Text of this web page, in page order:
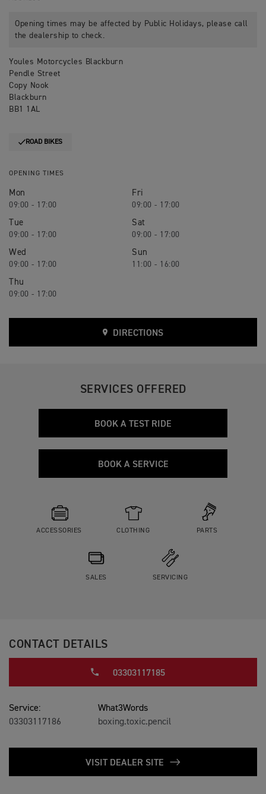
Opening times may be affected by Public Holidays, please call
the dealership to check.
Youles Motorcycles Blackburn
Pendle Street
Copy Nook
Blackburn
BB1 1AL
ROAD BIKES
OPENING TIMES
Mon
09:00 - 17:00
Tue
09:00 - 17:00
Wed
09:00 - 17:00
Thu
09:00 - 17:00
Fri
09:00 - 17:00
Sat
09:00 - 17:00
Sun
11:00 - 16:00
DIRECTIONS
SERVICES OFFERED
BOOK A TEST RIDE
BOOK A SERVICE
ACCESSORIES CLOTHING PARTS
SALES SERVICING
CONTACT DETAILS
03303117185
Service:
03303117186
What3Words
boxing.toxic.pencil
VISIT DEALER SITE